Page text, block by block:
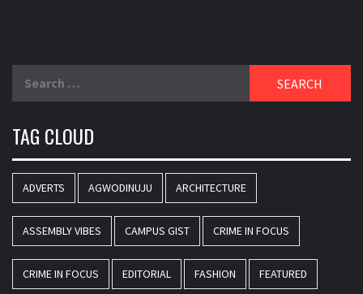
TAG CLOUD
ADVERTS AGWODINUJU ARCHITECTURE
ASSEMBLY VIBES CAMPUS GIST CRIME IN FOCUS
CRIME IN FOCUS EDITORIAL FASHION FEATURED